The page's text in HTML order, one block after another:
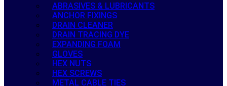
ABRASIVES & LUBRICANTS
ANCHOR FIXINGS
DRAIN CLEANER
DRAIN TRACING DYE
EXPANDING FOAM
GLOVES
HEX NUTS
HEX SCREWS
METAL CABLE TIES